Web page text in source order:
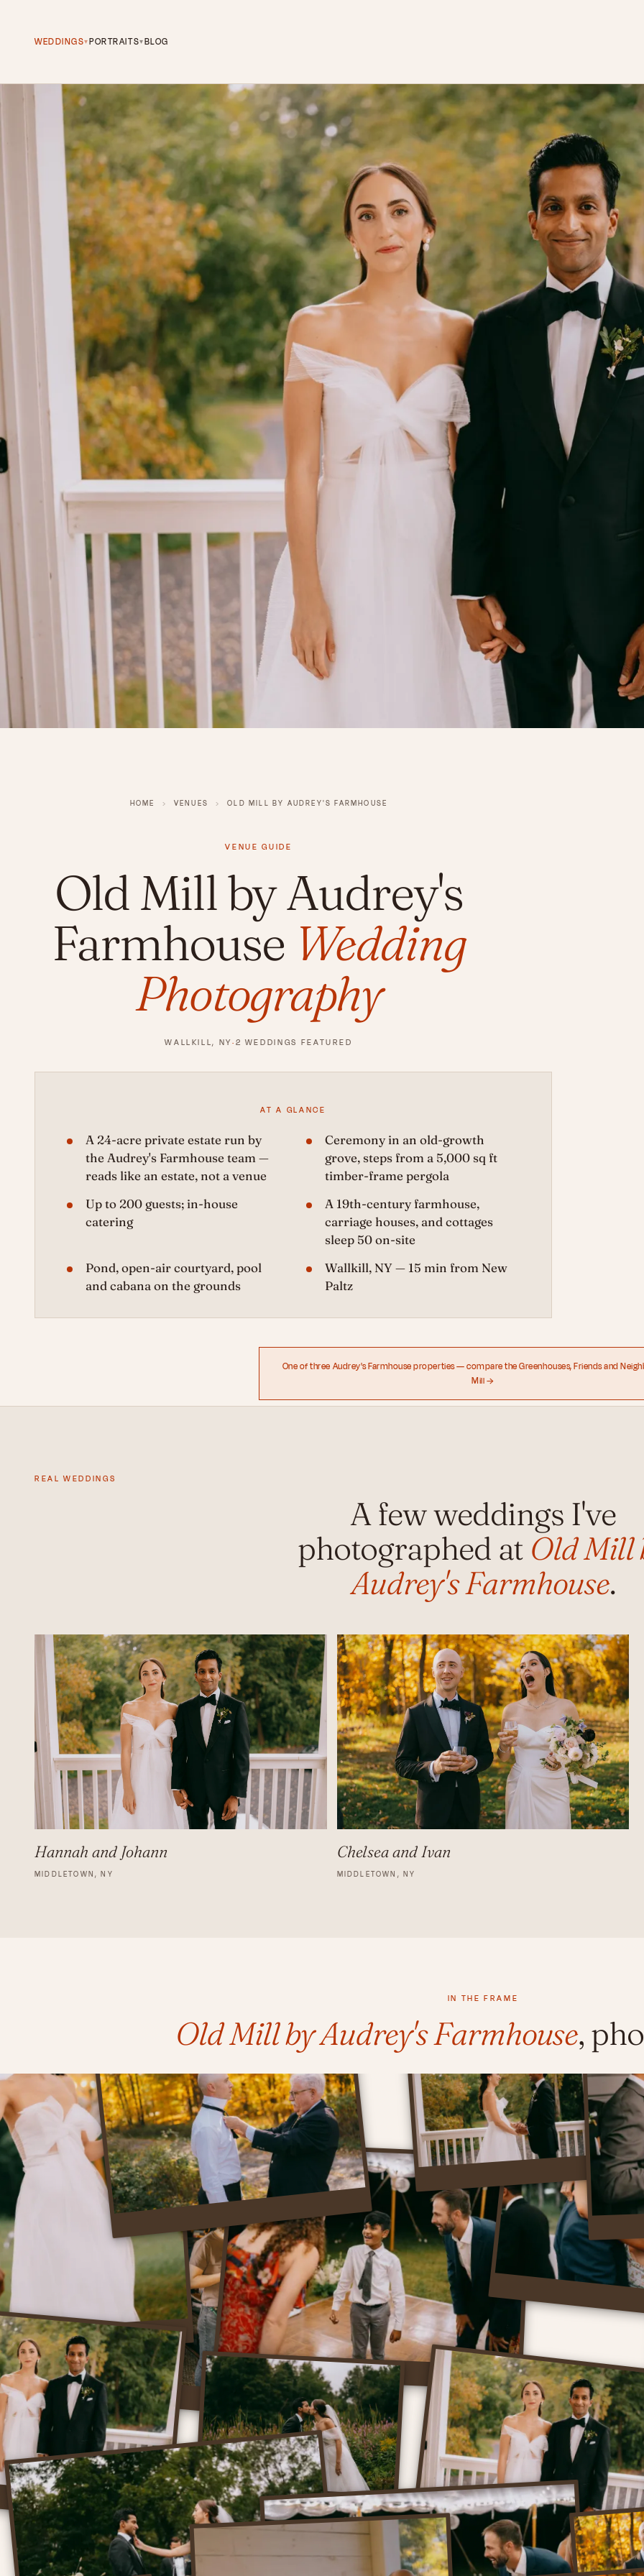
WEDDINGS▾PORTRAITS▾BLOG
HOME › VENUES › OLD MILL BY AUDREY'S FARMHOUSE
VENUE GUIDE
Old Mill by Audrey's
Farmhouse Wedding
Photography
WALLKILL, NY·2 WEDDINGS FEATURED
AT A GLANCE
A 24-acre private estate run by
the Audrey's Farmhouse team —
reads like an estate, not a venue
Ceremony in an old-growth
grove, steps from a 5,000 sq ft
timber-frame pergola
Up to 200 guests; in-house
catering
A 19th-century farmhouse,
carriage houses, and cottages
sleep 50 on-site
Pond, open-air courtyard, pool
and cabana on the grounds
Wallkill, NY — 15 min from New
Paltz
One of three Audrey's Farmhouse properties — compare the Greenhouses, Friends and
Mill →
REAL WEDDINGS
A few weddings I've
photographed at Old Mill
Audrey's Farmhouse.
Hannah and Johann
MIDDLETOWN, NY
Chelsea and Ivan
MIDDLETOWN, NY
IN THE FRAME
Old Mill by Audrey's Farmhouse,